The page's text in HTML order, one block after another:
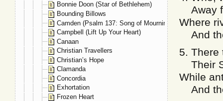
Away
Where
And
5. There
Their
While
And
Bonnie Doon (Star of Bethlehem)
Bounding Billows
Camden (Psalm 137: Song of Mourning)
Campbell (Lift Up Your Heart)
Canaan
Christian Travellers
Christian’s Hope
Clamanda
Concordia
Exhortation
Frozen Heart